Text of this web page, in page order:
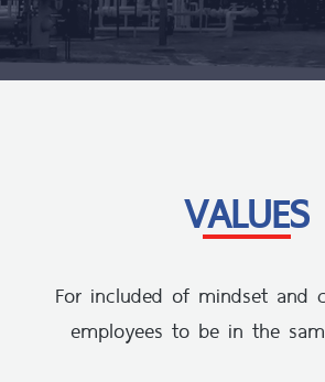
VALUES
For included of mindset and
employees to be in the